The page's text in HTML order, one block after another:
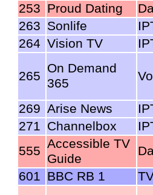
253 Proud Dating
263 Sonlife
264 Vision TV
265
On Demand
365
269 Arise News
271 Channelbox
555 Accessible TV
Guide
601 BBC RB 1